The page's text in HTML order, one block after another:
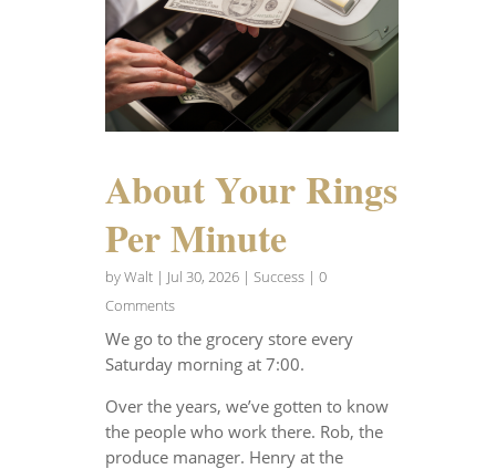
About Your Rings
Per Minute
byWalt| Jul 30, 2026| Success| 0
Comments
We go to the grocery store every
Saturday morning at 7:00.
Over the years, we’ve gotten to know
the people who work there. Rob, the
produce manager. Henry at the